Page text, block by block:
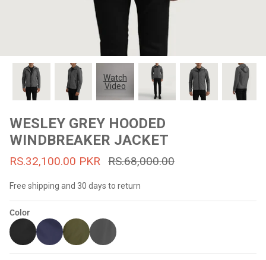
Brand Ambassador Program
Help Center
53% off
Prime
53% off
Dean Brown Leather Biker Jacket
Rs.39,200.00 PKR Rs.83,000.00
Prime
Watch
Video
WESLEY GREY HOODED
WINDBREAKER JACKET
RS.32,100.00 PKR RS.68,000.00
Free shipping and 30 days to return
Color